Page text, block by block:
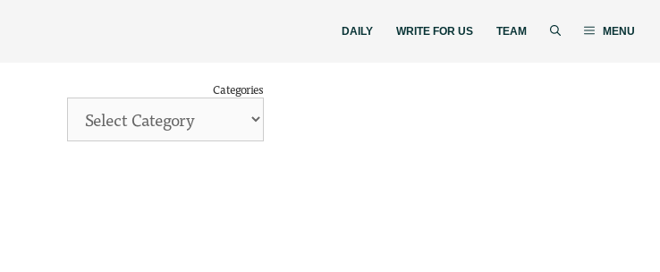
DAILY WRITE FOR US TEAM MENU
Categories